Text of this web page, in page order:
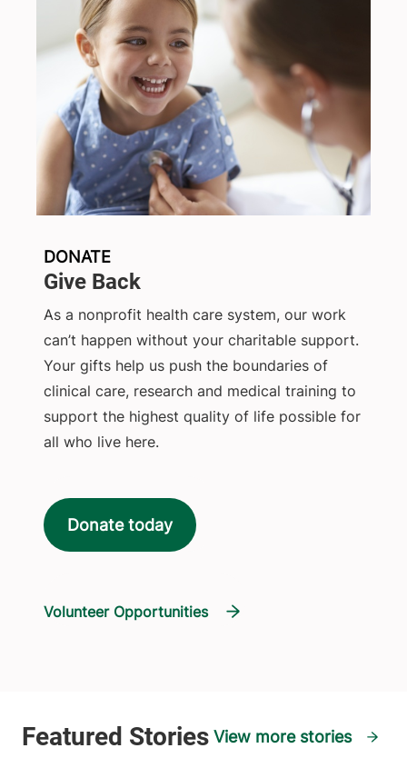
DONATE
Give Back
As a nonprofit health care system, our work
can’t happen without your charitable support.
Your gifts help us push the boundaries of
clinical care, research and medical training to
support the highest quality of life possible for
all who live here.
Donate today
Volunteer Opportunities
View more stories